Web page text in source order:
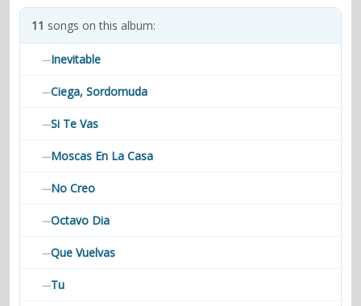
contacts
11 songs on this album:
—Inevitable
—Ciega, Sordomuda
—Si Te Vas
—Moscas En La Casa
—No Creo
—Octavo Dia
—Que Vuelvas
—Tu